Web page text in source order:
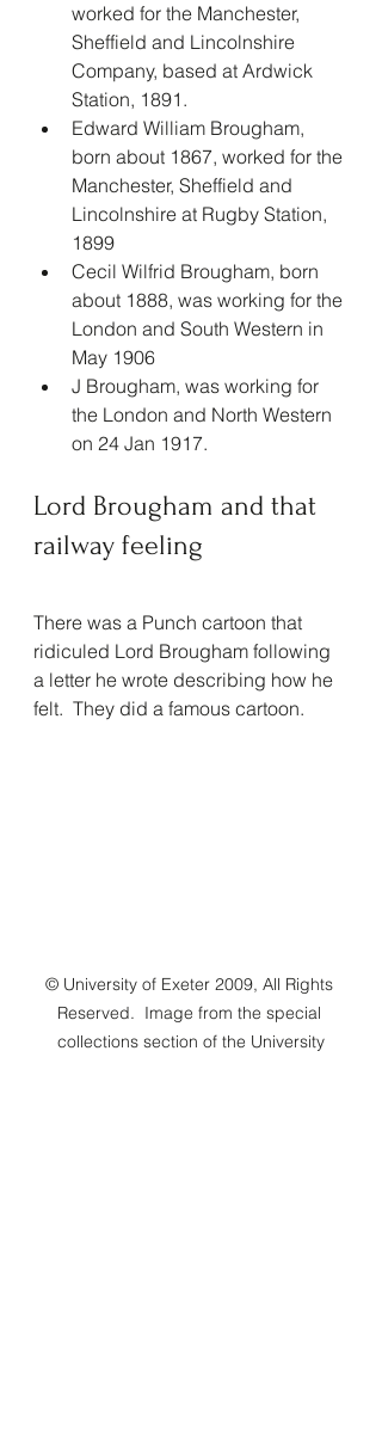
worked for the Manchester,
Sheffield and Lincolnshire
Company, based at Ardwick
Station, 1891.
Edward William Brougham,
born about 1867, worked for the
Manchester, Sheffield and
Lincolnshire at Rugby Station,
1899
Cecil Wilfrid Brougham, born
about 1888, was working for the
London and South Western in
May 1906
J Brougham, was working for
the London and North Western
on 24 Jan 1917.
Lord Brougham and that
railway feeling
There was a Punch cartoon that
ridiculed Lord Brougham following
a letter he wrote describing how he
felt.  They did a famous cartoon.
© University of Exeter 2009, All Rights
Reserved.  Image from the special
collections section of the University